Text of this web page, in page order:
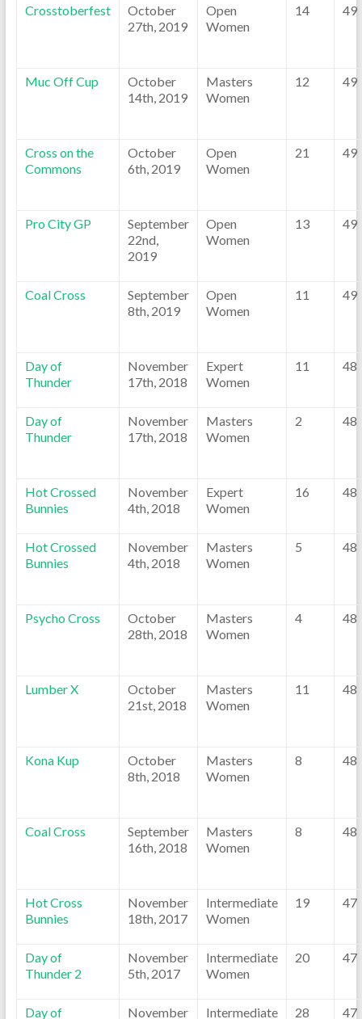
Crosstoberfest
October
27th, 2019
Open
Women
14 49
Muc Off Cup
October
14th, 2019
Masters
Women
12 49
Cross on the
Commons
October
6th, 2019
Open
Women
21 49
Pro City GP
September
22nd,
2019
Open
Women
13 49
Coal Cross
September
8th, 2019
Open
Women
11 49
Day of
Thunder
November
17th, 2018
Expert
Women
11 48
Day of
Thunder
November
17th, 2018
Masters
Women
2 48
Hot Crossed
Bunnies
November
4th, 2018
Expert
Women
16 48
Hot Crossed
Bunnies
November
4th, 2018
Masters
Women
5 48
Psycho Cross
October
28th, 2018
Masters
Women
4 48
Lumber X
October
21st, 2018
Masters
Women
11 48
Kona Kup
October
8th, 2018
Masters
Women
8 48
Coal Cross
September
16th, 2018
Masters
Women
8 48
Hot Cross
Bunnies
November
18th, 2017
Intermediate
Women
19 47
Day of
Thunder 2
November
5th, 2017
Intermediate
Women
20 47
Day of November Intermediate 28 47